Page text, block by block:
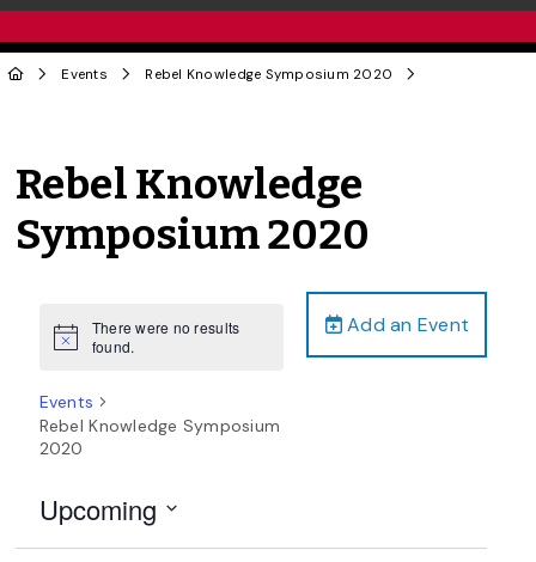
Events Rebel Knowledge Symposium 2020
Rebel Knowledge
Symposium 2020
Add an Event
Notice
There were no results
found.
Events
Rebel Knowledge Symposium
2020
Upcoming